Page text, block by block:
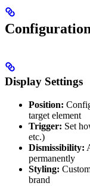
Configuration
Display Settings
Position:
target element
Trigger: Set
etc.)
Dismissibility:
permanently
Styling:
brand